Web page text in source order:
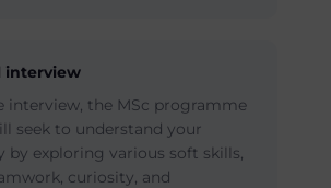
interview
interview, the MSc programme
seek to understand your
by exploring various soft skills,
curiosity, and